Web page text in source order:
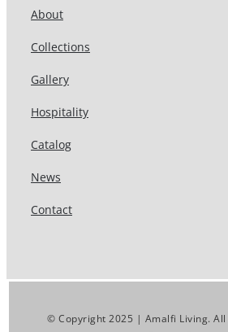
About
Collections
Gallery
Hospitality
Catalog
News
Contact
© Copyright 2025 | Amalfi Living. All